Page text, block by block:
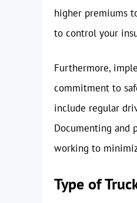
higher premiums
to control your
Furthermore,
commitment to
include regular
Documenting and
working to
Type of